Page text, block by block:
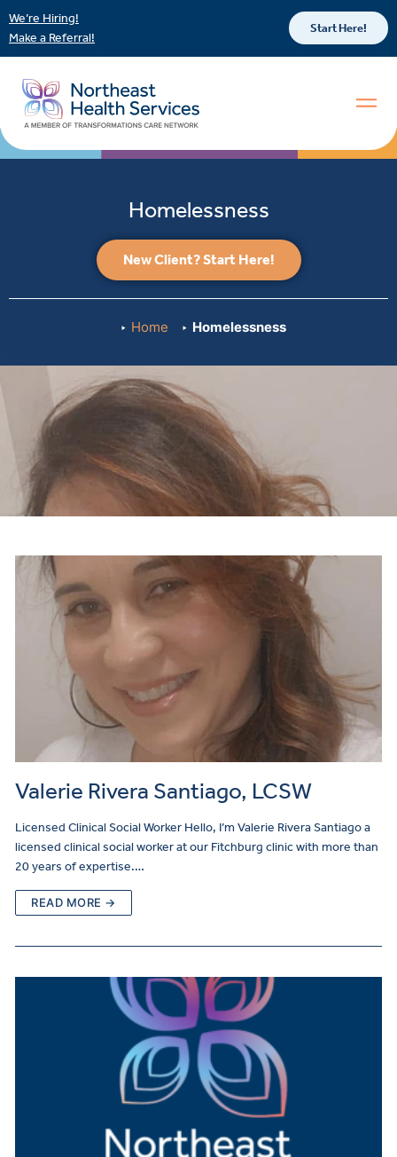
We’re Hiring!
Make a Referral!
Start Here!
Homelessness
New Client? Start Here!
Home Homelessness
Valerie Rivera Santiago, LCSW
Licensed Clinical Social Worker Hello, I’m Valerie Rivera Santiago a
licensed clinical social worker at our Fitchburg clinic with more than
20 years of expertise.…
READ MORE →